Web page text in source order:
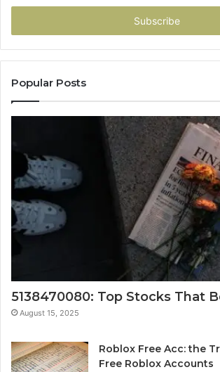
Email
Popular Posts
5138470080: Top Stocks That
August 15, 2025
Roblox Free Acc: the
Free Roblox Accounts